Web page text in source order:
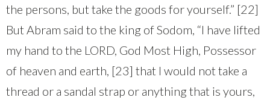
the persons, but take the goods for yourself.” [22]
But Abram said to the king of Sodom, “I have lifted
my hand to the LORD, God Most High, Possessor
of heaven and earth, [23] that I would not take a
thread or a sandal strap or anything that is yours,